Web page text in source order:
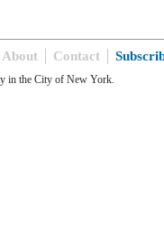
About Contact
in the City of New York.